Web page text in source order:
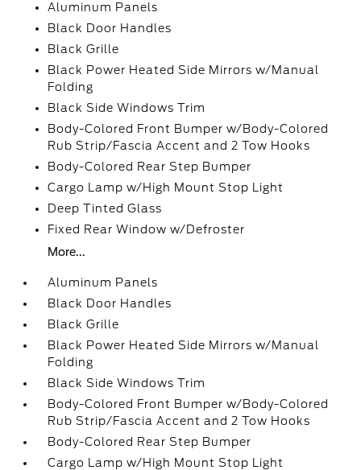
Aluminum Panels
Black Door Handles
Black Grille
Black Power Heated Side Mirrors w/Manual
Folding
Black Side Windows Trim
Body-Colored Front Bumper w/Body-Colored
Rub Strip/Fascia Accent and 2 Tow Hooks
Body-Colored Rear Step Bumper
Cargo Lamp w/High Mount Stop Light
Deep Tinted Glass
Fixed Rear Window w/Defroster
More...
Aluminum Panels
Black Door Handles
Black Grille
Black Power Heated Side Mirrors w/Manual
Folding
Black Side Windows Trim
Body-Colored Front Bumper w/Body-Colored
Rub Strip/Fascia Accent and 2 Tow Hooks
Body-Colored Rear Step Bumper
Cargo Lamp w/High Mount Stop Light